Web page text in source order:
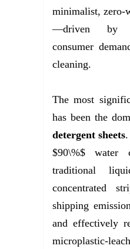
minimalist, zero-
—driven by
consumer
cleaning.
The most
has been the
detergent sheets
$90\%$ water
traditional
concentrated
shipping
and effectively
microplastic-